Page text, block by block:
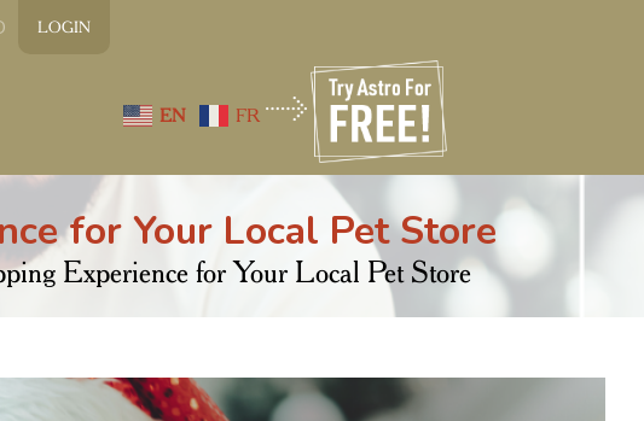
LOGIN
EN FR
for Your Local Pet Store
Experience for Your Local Pet Store